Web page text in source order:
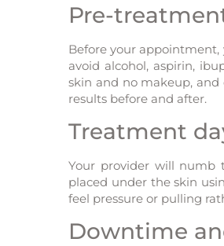
Pre-
Before your appointment,
avoid alcohol, aspirin,
skin and no makeup,
results before and after.
Treatment
Your provider will numb
placed under the skin
feel pressure or pulling
Downtime